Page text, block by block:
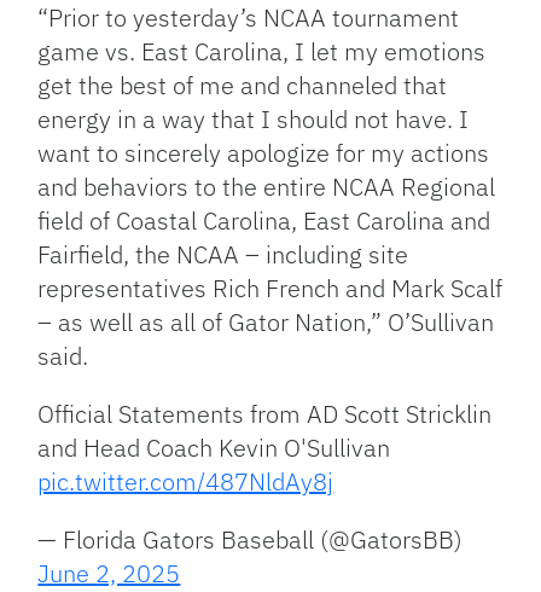
“Prior to yesterday’s NCAA tournament
game vs. East Carolina, I let my emotions
get the best of me and channeled that
energy in a way that I should not have. I
want to sincerely apologize for my actions
and behaviors to the entire NCAA Regional
field of Coastal Carolina, East Carolina and
Fairfield, the NCAA – including site
representatives Rich French and Mark Scalf
– as well as all of Gator Nation,” O’Sullivan
said.
Official Statements from AD Scott Stricklin
and Head Coach Kevin O'Sullivan
pic.twitter.com/487NldAy8j
— Florida Gators Baseball (@GatorsBB)
June 2, 2025